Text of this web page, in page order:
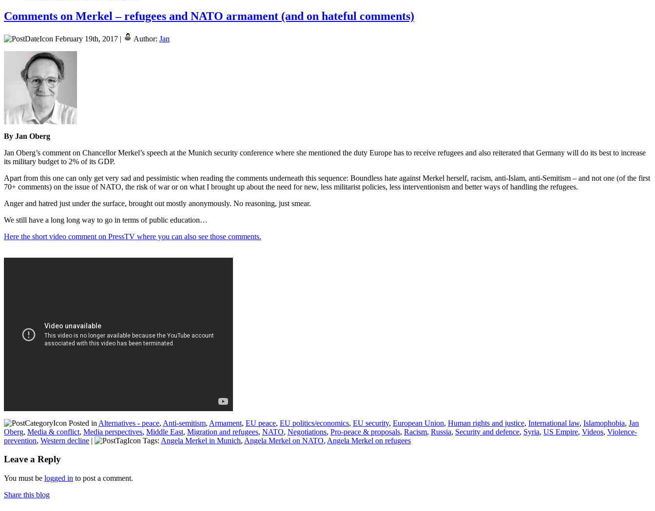
Comments on Merkel – refugees and NATO armament (and on hateful comments)
February 19th, 2017 | Author: Jan
By Jan Oberg
Jan Oberg’s comment on Chancellor Merkel’s speech at the Munich security conference where she mentioned the duty Europe has to receive refugees and also reiterated that Germany will do its best to increase
its military budget to 2% of its GDP.
Apart from this one can only get very sad and pessimistic when reading the comments underneath this sequence: Boundless hate against Merkel herself, racism, anti-Islam, anti-Semitism – and not one (of the first
70+ comments) on the issue of NATO, the risk of war or on what I brought up about the need for new, less militarist policies, less interventionism and better ways of handling the refugees.
Anger and hatred just under the surface, brought out mostly anonymously. No reasoning, just smear.
We still have a long long way to go in terms of public education…
Here the short video comment on PressTV where you can also see those comments.
Posted in Alternatives - peace, Anti-semitism, Armament, EU peace, EU politics/economics, EU security, European Union, Human rights and justice, International law, Islamophobia, Jan
Oberg, Media & conflict, Media perspectives, Middle East, Migration and refugees, NATO, Negotiations, Pro-peace & proposals, Racism, Russia, Security and defence, Syria, US Empire, Videos, Violence-
prevention, Western decline | Tags: Angela Merkel in Munich, Angela Merkel on NATO, Angela Merkel on refugees
Leave a Reply
You must be logged in to post a comment.
Share this blog